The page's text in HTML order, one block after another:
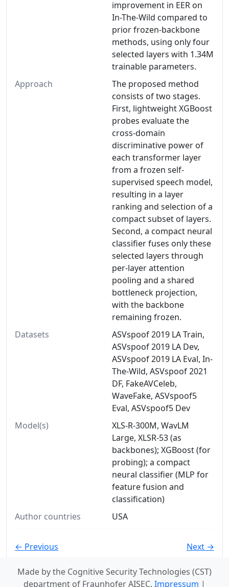
improvement in EER on
In-The-Wild compared to
prior frozen-backbone
methods, using only four
selected layers with 1.34M
trainable parameters.
Approach
The proposed method
consists of two stages.
First, lightweight XGBoost
probes evaluate the
cross-domain
discriminative power of
each transformer layer
from a frozen self-
supervised speech model,
resulting in a layer
ranking and selection of a
compact subset of layers.
Second, a compact neural
classifier fuses only these
selected layers through
per-layer attention
pooling and a shared
bottleneck projection,
with the backbone
remaining frozen.
Datasets
ASVspoof 2019 LA Train,
ASVspoof 2019 LA Dev,
ASVspoof 2019 LA Eval, In-
The-Wild, ASVspoof 2021
DF, FakeAVCeleb,
WaveFake, ASVspoof5
Eval, ASVspoof5 Dev
Model(s)
XLS-R-300M, WavLM
Large, XLSR-53 (as
backbones); XGBoost (for
probing); a compact
neural classifier (MLP for
feature fusion and
classification)
Author countries
USA
← Previous Next →
Made by the Cognitive Security Technologies (CST)
department of Fraunhofer AISEC. Impressum |